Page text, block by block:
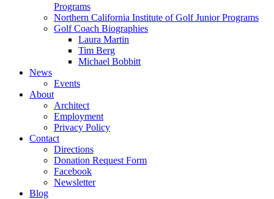
Programs
Northern California Institute of Golf Junior Programs
Golf Coach Biographies
Laura Martin
Tim Berg
Michael Bobbitt
News
Events
About
Architect
Employment
Privacy Policy
Contact
Directions
Donation Request Form
Facebook
Newsletter
Blog